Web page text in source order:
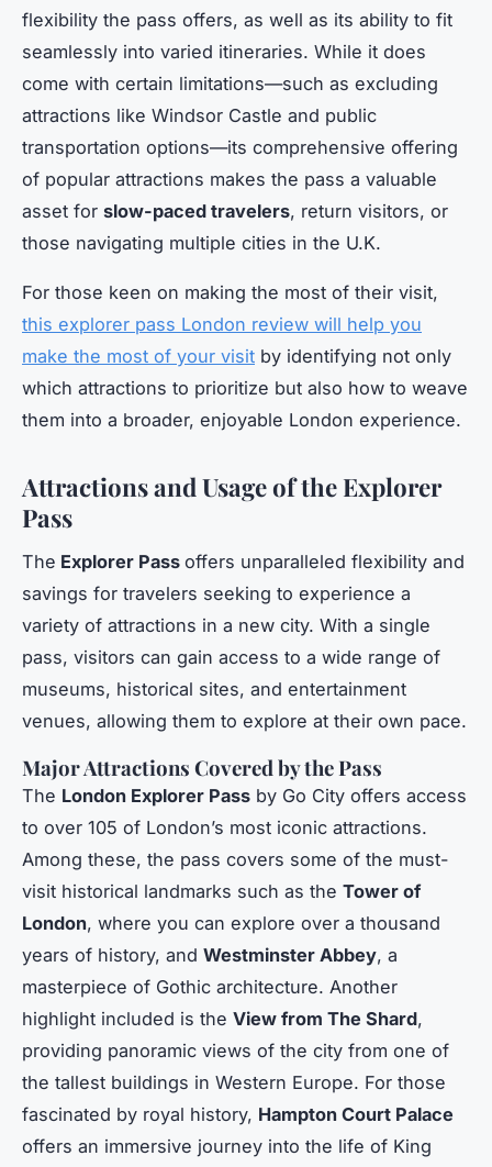
flexibility the pass offers, as well as its ability to fit
seamlessly into varied itineraries. While it does
come with certain limitations—such as excluding
attractions like Windsor Castle and public
transportation options—its comprehensive offering
of popular attractions makes the pass a valuable
asset for slow-paced travelers, return visitors, or
those navigating multiple cities in the U.K.
For those keen on making the most of their visit,
this explorer pass London review will help you
make the most of your visit by identifying not only
which attractions to prioritize but also how to weave
them into a broader, enjoyable London experience.
Attractions and Usage of the Explorer
Pass
The Explorer Pass offers unparalleled flexibility and
savings for travelers seeking to experience a
variety of attractions in a new city. With a single
pass, visitors can gain access to a wide range of
museums, historical sites, and entertainment
venues, allowing them to explore at their own pace.
Major Attractions Covered by the Pass
The London Explorer Pass by Go City offers access
to over 105 of London’s most iconic attractions.
Among these, the pass covers some of the must-
visit historical landmarks such as the Tower of
London, where you can explore over a thousand
years of history, and Westminster Abbey, a
masterpiece of Gothic architecture. Another
highlight included is the View from The Shard,
providing panoramic views of the city from one of
the tallest buildings in Western Europe. For those
fascinated by royal history, Hampton Court Palace
offers an immersive journey into the life of King